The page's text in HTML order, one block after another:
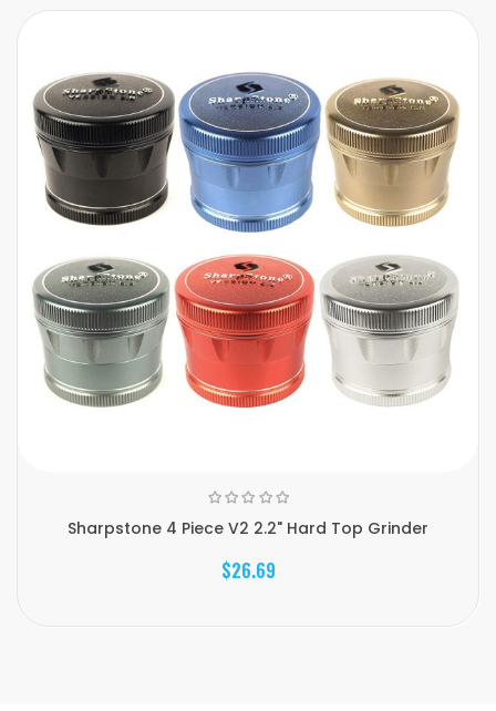
Sharpstone 4 Piece V2 2.2" Hard Top Grinder
$26.69